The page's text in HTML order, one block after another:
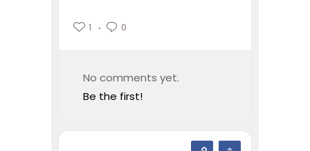
1 0
No comments yet.
Be the first!